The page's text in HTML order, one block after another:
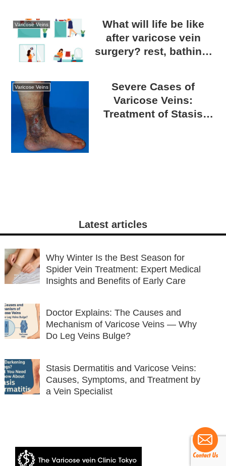
Varicose Veins
What will life be like
after varicose vein
surgery? rest, bathing,
Varicose Veins
Severe Cases of
Varicose Veins:
Treatment of Stasis
Latest articles
Why Winter Is the Best Season for
Spider Vein Treatment: Expert Medical
Insights and Benefits of Early Care
Doctor Explains: The Causes and
Mechanism of Varicose Veins — Why
Do Leg Veins Bulge?
Stasis Dermatitis and Varicose Veins:
Causes, Symptoms, and Treatment by
a Vein Specialist